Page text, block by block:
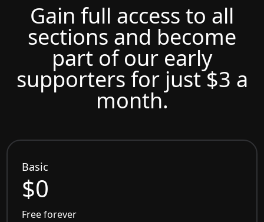
Gain full access to all
sections and become
part of our early
supporters for just $3 a
month.
Basic
$0
Free forever